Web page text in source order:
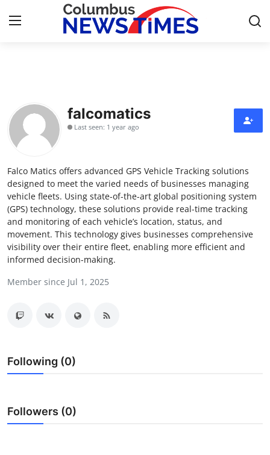
Contact
Press Release
Privacy Policy
About
News Network
Submit Press Release
Health
Guest Posting
Crypto
falcomatics
Last seen: 1 year ago
Falco Matics offers advanced GPS Vehicle Tracking solutions
designed to meet the varied needs of businesses managing
vehicle fleets. Using state-of-the-art global positioning system
(GPS) technology, these solutions provide real-time tracking
and monitoring of each vehicle’s location, status, and
movement. This technology gives businesses comprehensive
visibility over their entire fleet, enabling more efficient and
informed decision-making.
Member since Jul 1, 2025
Following (0)
Followers (0)